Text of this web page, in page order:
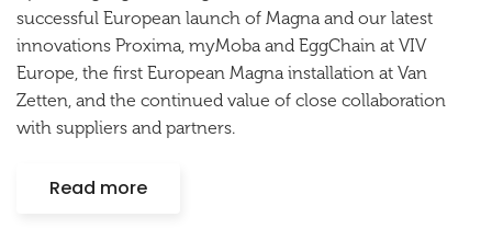
successful European launch of Magnaand our latest
innovations Proxima, myMoba and EggChain at VIV
Europe, the first European Magna installation at Van
Zetten, and the continued value of close collaboration
with suppliers and partners.
Read more